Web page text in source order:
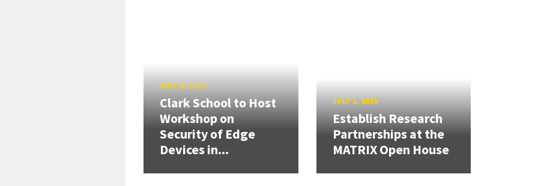
JULY 4, 2026
Clark School to Host
Workshop on
Security of Edge
Devices in...
JULY 1, 2026
Establish Research
Partnerships at the
MATRIX Open House